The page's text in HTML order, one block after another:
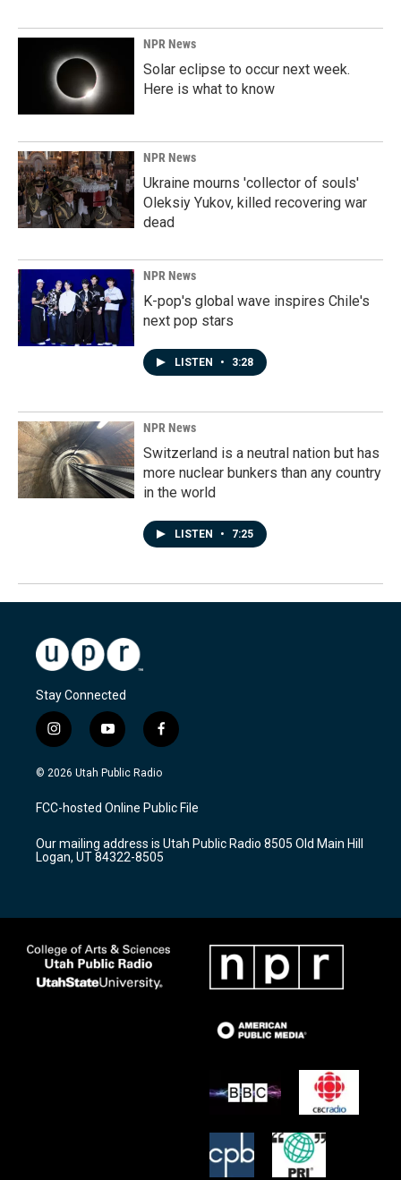
NPR News
Solar eclipse to occur next week.
Here is what to know
NPR News
Ukraine mourns 'collector of souls'
Oleksiy Yukov, killed recovering war
dead
NPR News
K-pop's global wave inspires Chile's
next pop stars
LISTEN • 3:28
NPR News
Switzerland is a neutral nation but has
more nuclear bunkers than any country
in the world
LISTEN • 7:25
Stay Connected
i
n
s
a
g
a
m
y
o
u
u
b
f
a
c
b
o
k
© 2026 Utah Public Radio
FCC-hosted Online Public File
Our mailing address is Utah Public Radio 8505 Old Main Hill
Logan, UT 84322-8505